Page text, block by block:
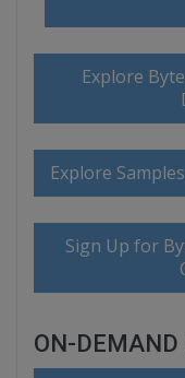
Explore
Explore Samples
Sign Up for
ON-DEMAND